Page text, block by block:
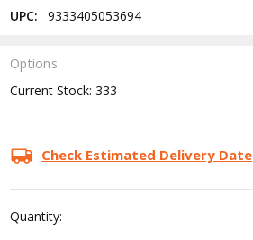
UPC:
9333405053694
Options
Current Stock:333
Check Estimated Delivery Date
Quantity: